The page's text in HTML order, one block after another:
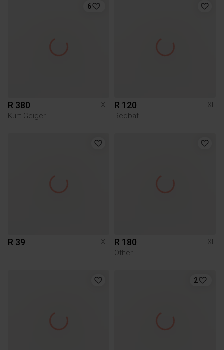
6
R 380
XL
Kurt Geiger
R 120
XL
Redbat
R 39 XL R 180
XL
Other
2